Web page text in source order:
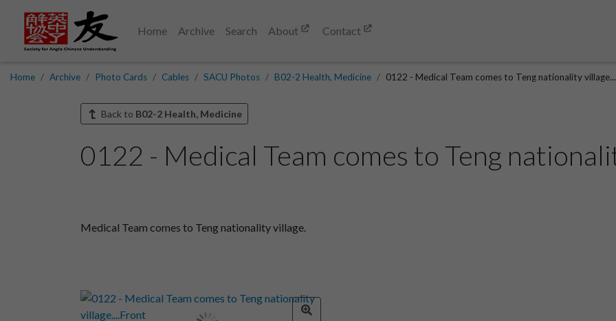
Home Archive Search About Contact
Home Archive Photo Cards Cables SACU Photos B02-2 Health, Medicine 0122 - Medical Team comes to Teng nationality
Back to B02-2 Health, Medicine
0122 - Medical Team comes to Teng
Medical Team comes to Teng nationality village.